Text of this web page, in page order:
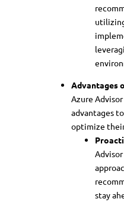
Advantages
Azure
advantages
optimize
stay